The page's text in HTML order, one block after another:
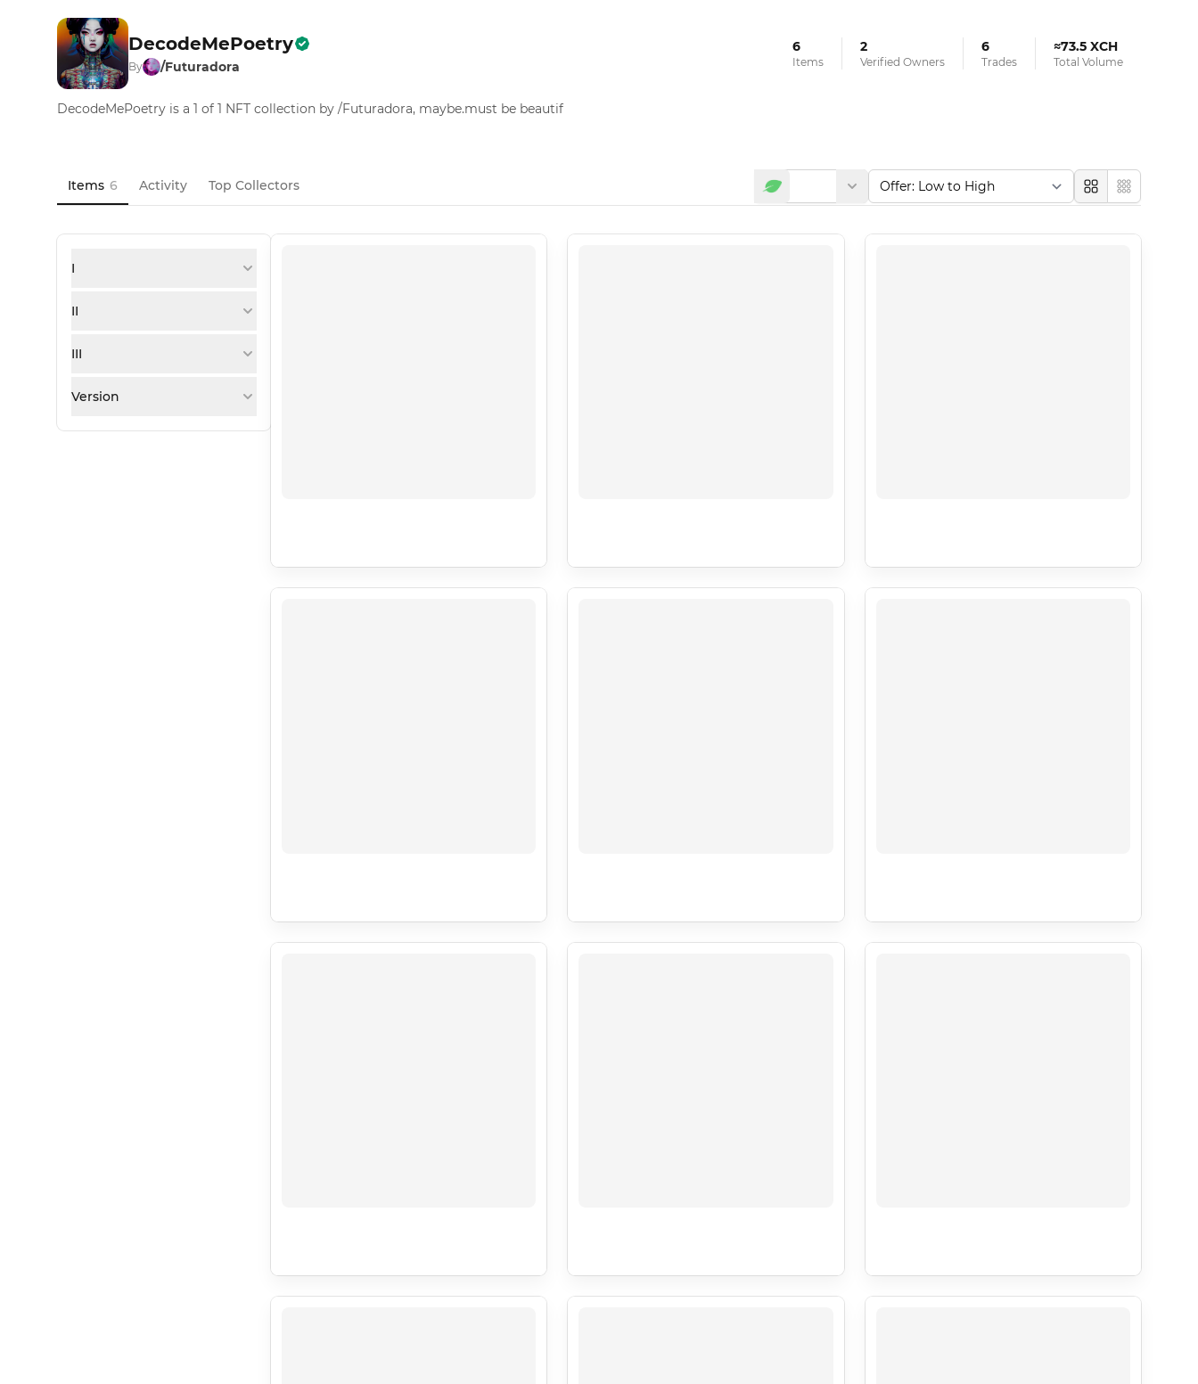
DecodeMePoetry
By /Futuradora
6
Items
2
Verified Owners
6
Trades
≈73.5 XCH
Total Volume
DecodeMePoetry is a 1 of 1 NFT collection by /Futuradora, maybe.must be beautif
Items 6 Activity Top Collectors
LargeCompact
I
II
III
Version